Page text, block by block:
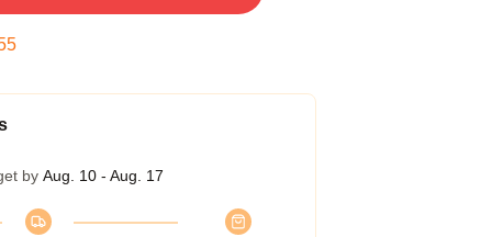
by Aug. 10 - Aug. 17